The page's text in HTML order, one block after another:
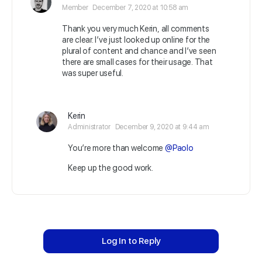
Member December 7, 2020 at 10:58 am
Thank you very much Kerin, all comments
are clear. I’ve just looked up online for the
plural of content and chance and I’ve seen
there are small cases for their usage. That
was super useful.
Kerin
Administrator December 9, 2020 at 9:44 am
You’re more than welcome @Paolo
Keep up the good work.
Log In to Reply